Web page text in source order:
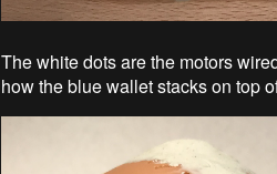
The white dots are the motors
how the blue wallet stacks on top